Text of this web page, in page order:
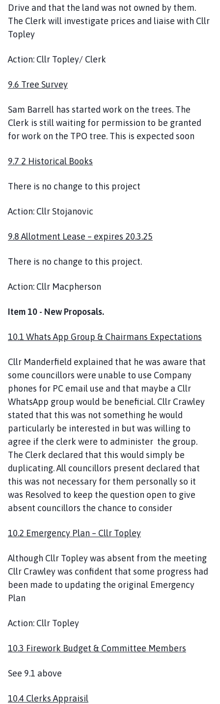
Drive and that the land was not owned by them.
The Clerk will investigate prices and liaise with Cllr
Topley
Action: Cllr Topley/ Clerk
9.6 Tree Survey
Sam Barrell has started work on the trees. The
Clerk is still waiting for permission to be granted
for work on the TPO tree. This is expected soon
9.7 2 Historical Books
There is no change to this project
Action: Cllr Stojanovic
9.8 Allotment Lease – expires 20.3.25
There is no change to this project.
Action: Cllr Macpherson
Item 10 - New Proposals.
10.1 Whats App Group & Chairmans Expectations
Cllr Manderfield explained that he was aware that
some councillors were unable to use Company
phones for PC email use and that maybe a Cllr
WhatsApp group would be beneficial. Cllr Crawley
stated that this was not something he would
particularly be interested in but was willing to
agree if the clerk were to administer the group.
The Clerk declared that this would simply be
duplicating. All councillors present declared that
this was not necessary for them personally so it
was Resolved to keep the question open to give
absent councillors the chance to consider
10.2 Emergency Plan – Cllr Topley
Although Cllr Topley was absent from the meeting
Cllr Crawley was confident that some progress had
been made to updating the original Emergency
Plan
Action: Cllr Topley
10.3 Firework Budget & Committee Members
See 9.1 above
10.4 Clerks Appraisil